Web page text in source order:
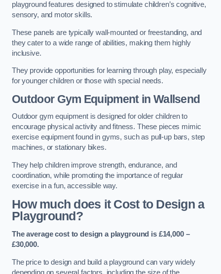
playground features designed to stimulate children’s cognitive,
sensory, and motor skills.
These panels are typically wall-mounted or freestanding, and
they cater to a wide range of abilities, making them highly
inclusive.
They provide opportunities for learning through play, especially
for younger children or those with special needs.
Outdoor Gym Equipmentin Wallsend
Outdoor gym equipment is designed for older children to
encourage physical activity and fitness. These pieces mimic
exercise equipment found in gyms, such as pull-up bars, step
machines, or stationary bikes.
They help children improve strength, endurance, and
coordination, while promoting the importance of regular
exercise in a fun, accessible way.
How much does it Cost to Design a
Playground?
The average cost to design a playground is £14,000 –
£30,000.
The price to design and build a playground can vary widely
depending on several factors, including the size of the